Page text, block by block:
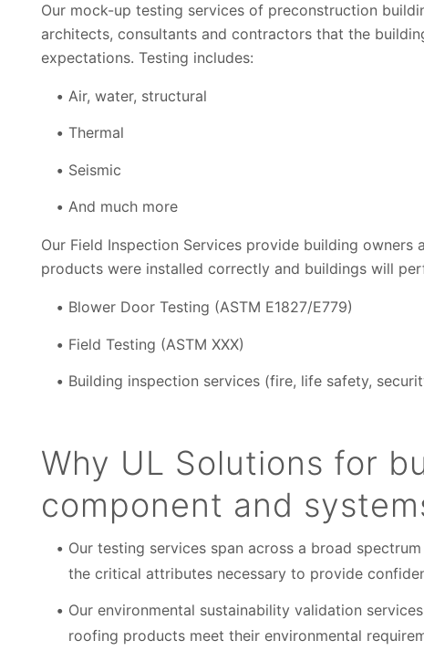
Our mock-up testing services of preconstruction
architects, consultants and contractors that the
expectations. Testing includes:
Air, water, structural
Thermal
Seismic
And much more
Our Field Inspection Services provide building
products were installed correctly and buildings will
Blower Door Testing (ASTM E1827/E779)
Field Testing (ASTMXXX)
Building inspection services (fire, life safety,
Why UL Solutions for
component and
Our testing services span across a broad
the critical attributes necessary to provide
Our environmental sustainability validation
roofing products meet their environmental